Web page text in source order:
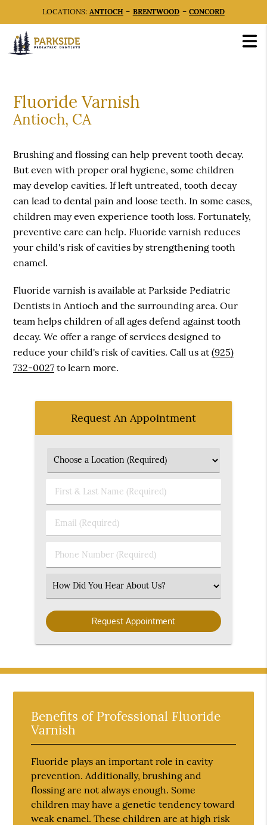
LOCATIONS:ANTIOCH – BRENTWOOD –CONCORD
Fluoride Varnish
Antioch, CA
Brushing and flossing can help prevent tooth decay.
But even with proper oral hygiene, some children
may develop cavities. If left untreated, tooth decay
can lead to dental pain and loose teeth. In some cases,
children may even experience tooth loss. Fortunately,
preventive care can help. Fluoride varnish reduces
your child's risk of cavities by strengthening tooth
enamel.
Fluoride varnish is available at Parkside Pediatric
Dentists in Antioch and the surrounding area. Our
team helps children of all ages defend against tooth
decay. We offer a range of services designed to
reduce your child's risk of cavities. Call us at(925)
732-0027 to learn more.
Request An Appointment
First
&
Name
Email
(Required)
Phone
Number
Select
an
Option
Benefits of Professional Fluoride
Varnish
Fluoride plays an important role in cavity
prevention. Additionally, brushing and
flossing are not always enough. Some
children may have a genetic tendency toward
weak enamel. These children are at high risk